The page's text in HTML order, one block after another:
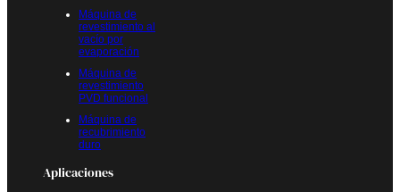
Máquina de
revestimiento al
vacío por
evaporación
Máquina de
revestimiento
PVD funcional
Máquina de
recubrimiento
duro
Aplicaciones